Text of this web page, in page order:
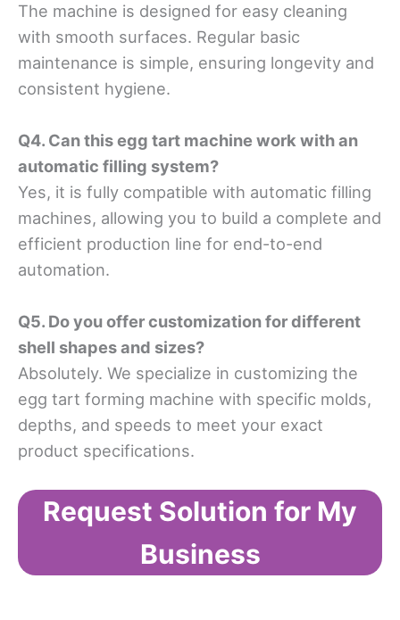
The machine is designed for easy cleaning
with smooth surfaces. Regular basic
maintenance is simple, ensuring longevity and
consistent hygiene.
Q4. Can this egg tart machine work with an
automatic filling system?
Yes, it is fully compatible with automatic filling
machines, allowing you to build a complete and
efficient production line for end-to-end
automation.
Q5. Do you offer customization for different
shell shapes and sizes?
Absolutely. We specialize in customizing the
egg tart forming machine with specific molds,
depths, and speeds to meet your exact
product specifications.
Request Solution for My
Business